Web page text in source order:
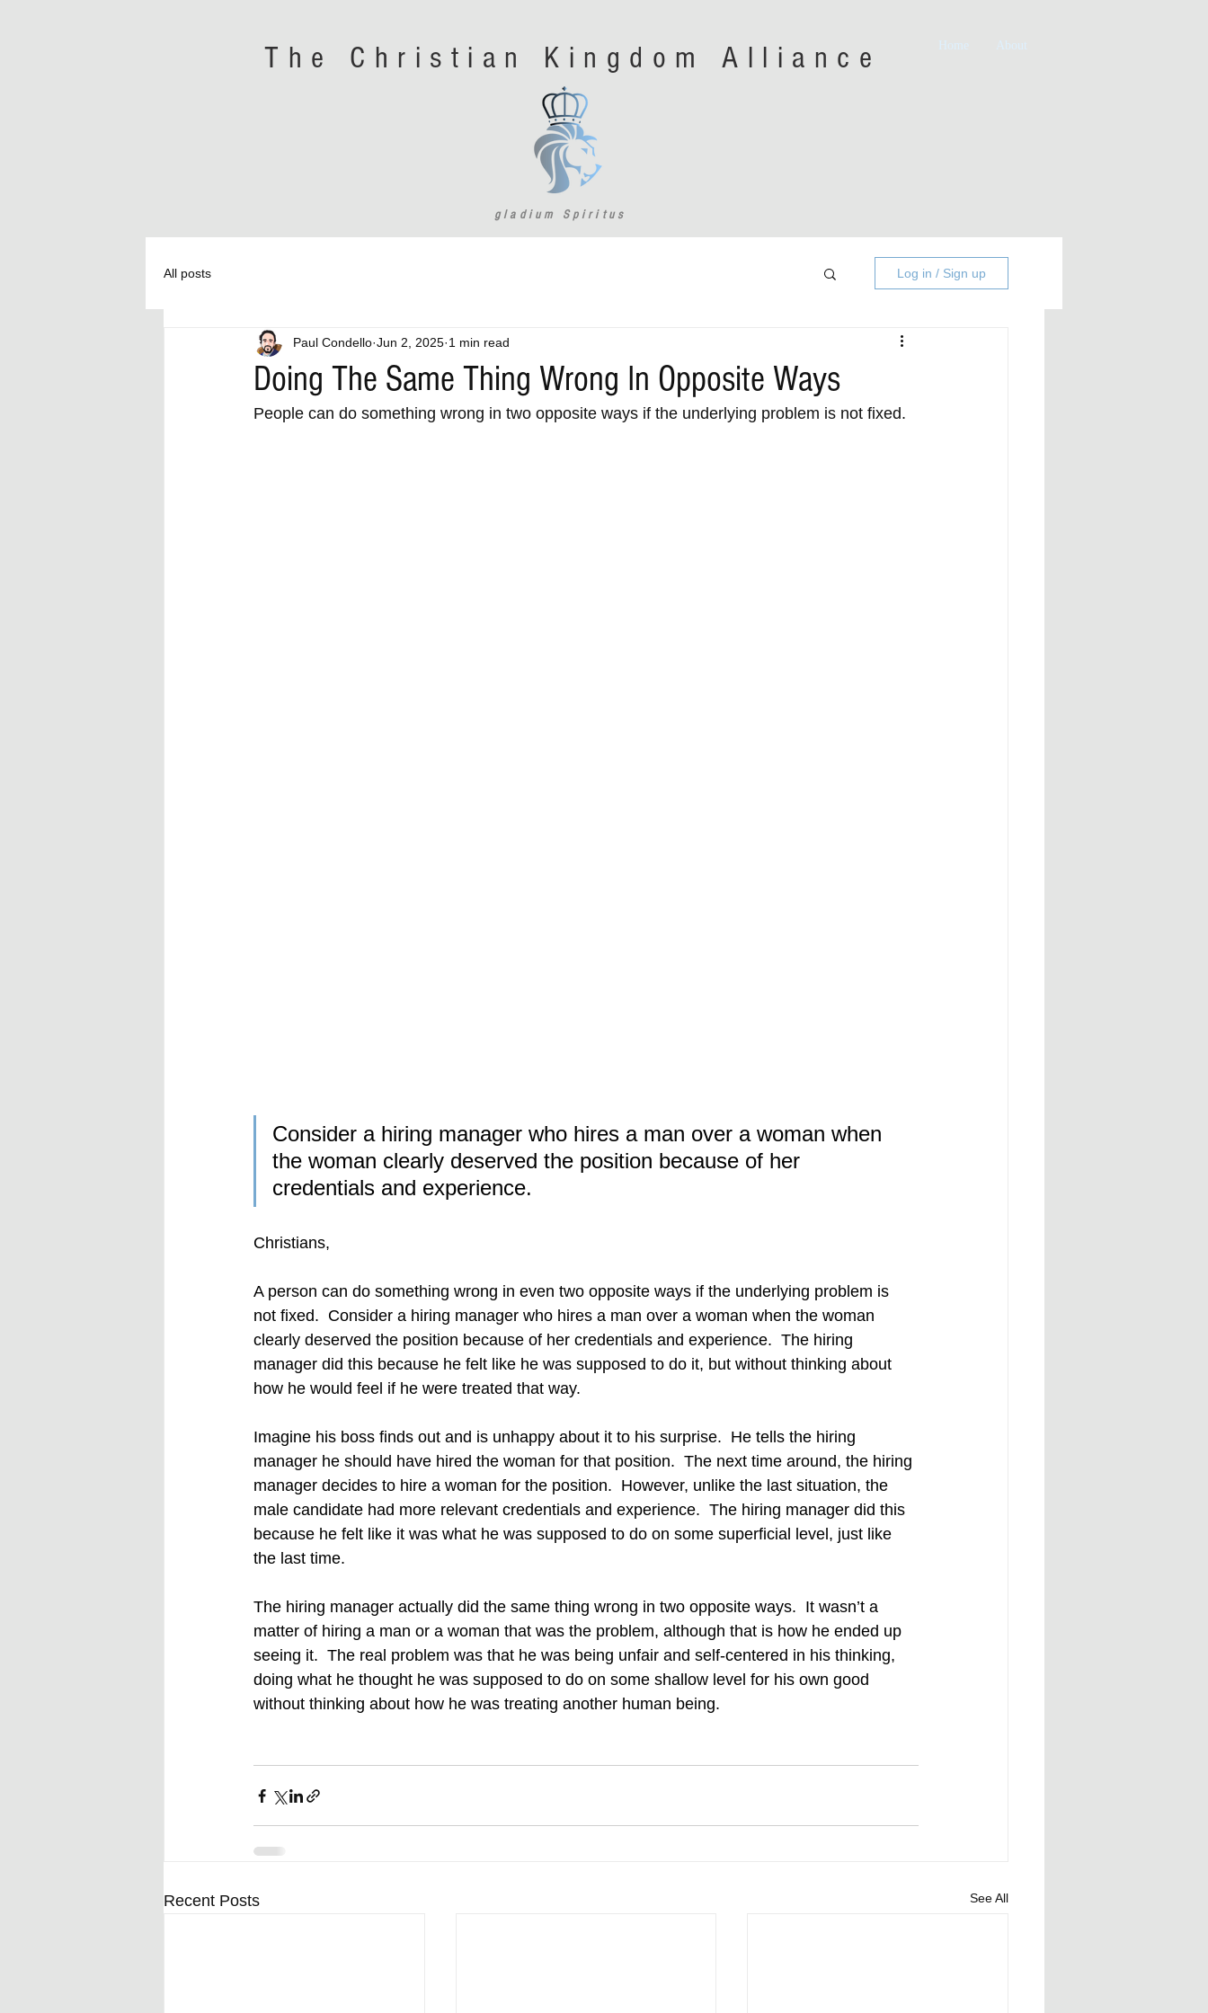
The Christian Kingdom Alliance Home About
gladium Spiritus
All posts Log in / Sign up
Doing The Same Thing Wrong In Opposite Ways
Paul Condello Jun 2, 2025 1 min read
People can do something wrong in two opposite ways if the underlying problem is not fixed.
Consider a hiring manager who hires a man over a woman when
the woman clearly deserved the position because of her
credentials and experience.
Christians,
A person can do something wrong in even two opposite ways if the underlying problem is
not fixed.  Consider a hiring manager who hires a man over a woman when the woman
clearly deserved the position because of her credentials and experience.  The hiring
manager did this because he felt like he was supposed to do it, but without thinking about
how he would feel if he were treated that way.
Imagine his boss finds out and is unhappy about it to his surprise.  He tells the hiring
manager he should have hired the woman for that position.  The next time around, the hiring
manager decides to hire a woman for the position.  However, unlike the last situation, the
male candidate had more relevant credentials and experience.  The hiring manager did this
because he felt like it was what he was supposed to do on some superficial level, just like
the last time.
The hiring manager actually did the same thing wrong in two opposite ways.  It wasn’t a
matter of hiring a man or a woman that was the problem, although that is how he ended up
seeing it.  The real problem was that he was being unfair and self-centered in his thinking,
doing what he thought he was supposed to do on some shallow level for his own good
without thinking about how he was treating another human being.
Recent Posts See All